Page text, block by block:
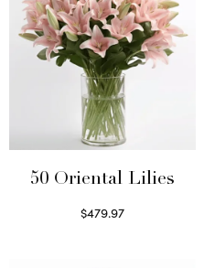
50 Oriental Lilies
$479.97